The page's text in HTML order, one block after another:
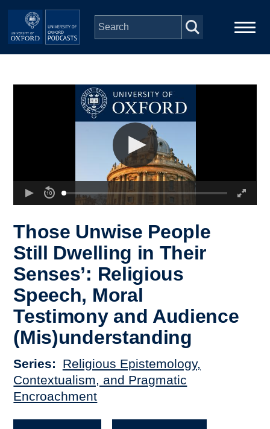
Skip to main content
Those Unwise People
Still Dwelling in Their
Senses’: Religious
Speech, Moral
Testimony and Audience
(Mis)understanding
Series
Religious Epistemology,
Contextualism, and Pragmatic
Encroachment